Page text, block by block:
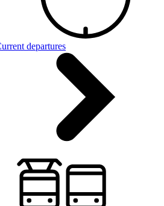
departures